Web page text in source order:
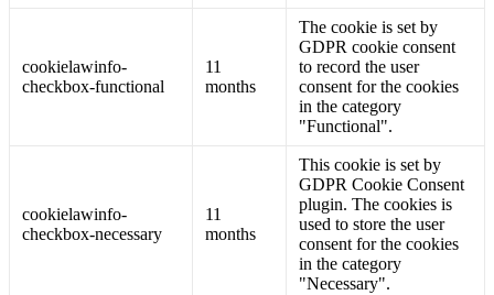
cookielawinfo-
checkbox-functional
11
months
The cookie is set by
GDPR cookie consent
to record the user
consent for the cookies
in the category
"Functional".
cookielawinfo-
checkbox-necessary
11
months
This cookie is set by
GDPR Cookie Consent
plugin. The cookies is
used to store the user
consent for the cookies
in the category
"Necessary".